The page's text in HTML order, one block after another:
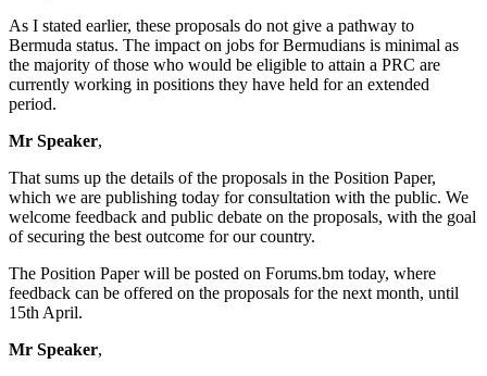
As I stated earlier, these proposals do not give a pathway to
Bermuda status. The impact on jobs for Bermudians is minimal as
the majority of those who would be eligible to attain a PRC are
currently working in positions they have held for an extended
period.
Mr Speaker,
That sums up the details of the proposals in the Position Paper,
which we are publishing today for consultation with the public. We
welcome feedback and public debate on the proposals, with the goal
of securing the best outcome for our country.
The Position Paper will be posted on Forums.bm today, where
feedback can be offered on the proposals for the next month, until
15th April.
Mr Speaker,